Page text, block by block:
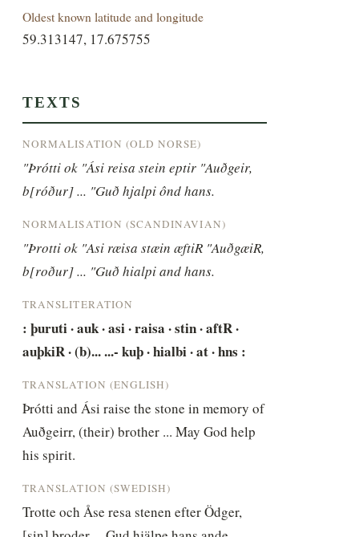
Oldest known latitude and longitude
59.313147, 17.675755
TEXTS
NORMALISATION (OLD NORSE)
"Þrótti ok "Ási reisa stein eptir "Auðgeir,
b[róður] ... "Guð hjalpi ônd hans.
NORMALISATION (SCANDINAVIAN)
"Þrotti ok "Asi ræisa stæin æftiR "AuðgæiR,
b[roður] ... "Guð hialpi and hans.
TRANSLITERATION
: þuruti · auk · asi · raisa · stin · aftR ·
auþkiR · (b)... ...- kuþ · hialbi · at · hns :
TRANSLATION (ENGLISH)
Þrótti and Ási raise the stone in memory of
Auðgeirr, (their) brother ... May God help
his spirit.
TRANSLATION (SWEDISH)
Trotte och Åse resa stenen efter Ödger,